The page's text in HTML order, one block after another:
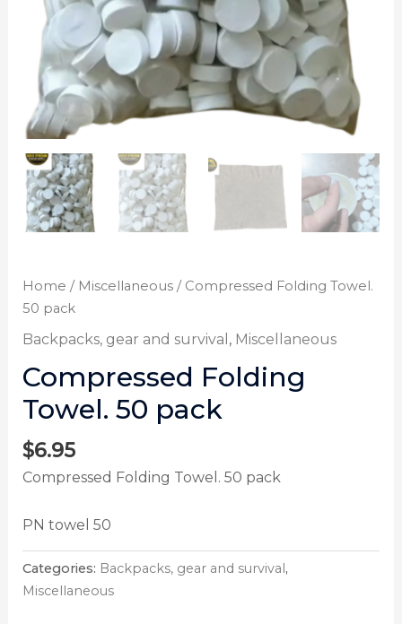
Home / Miscellaneous/ Compressed Folding Towel.
50 pack
Backpacks, gear and survival , Miscellaneous
Compressed Folding
Towel. 50 pack
$6.95
Compressed Folding Towel. 50 pack
PN towel 50
Categories: Backpacks, gear and survival,
Miscellaneous